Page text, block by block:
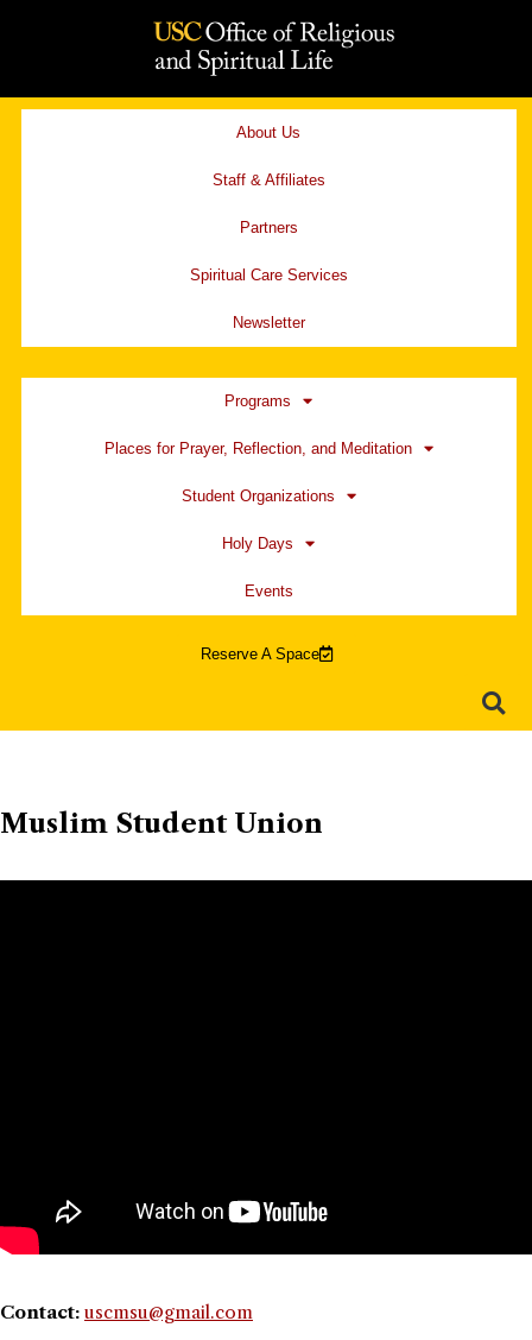
to
About Us
Staff & Affiliates
Partners
Spiritual Care Services
Newsletter
Programs
Places for Prayer, Reflection, and Meditation
Student Organizations
Holy Days
Events
Reserve A Space
Muslim Student Union
Contact: uscmsu@gmail.com